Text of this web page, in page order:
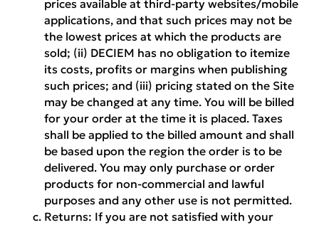
prices available at third-party websites/mobile
applications, and that such prices may not be
the lowest prices at which the products are
sold; (ii) DECIEM has no obligation to itemize
its costs, profits or margins when publishing
such prices; and (iii) pricing stated on the Site
may be changed at any time. You will be billed
for your order at the time it is placed. Taxes
shall be applied to the billed amount and shall
be based upon the region the order is to be
delivered. You may only purchase or order
products for non-commercial and lawful
purposes and any other use is not permitted.
Returns: If you are not satisfied with your